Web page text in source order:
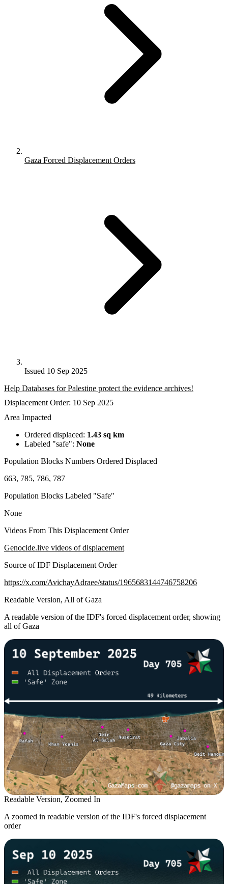
Gaza Forced Displacement Orders
Issued 10 Sep 2025
Help Databases for Palestine protect the evidence archives!
Displacement Order: 10 Sep 2025
Area Impacted
Ordered displaced: 1.43 sq km
Labeled "safe": None
Population Blocks Numbers Ordered Displaced
663, 785, 786, 787
Population Blocks Labeled "Safe"
None
Videos From This Displacement Order
Genocide.live videos of displacement
Source of IDF Displacement Order
https://x.com/AvichayAdraee/status/1965683144746758206
Readable Version, All of Gaza
A readable version of the IDF's forced displacement order, showing
all of Gaza
Readable Version, Zoomed In
A zoomed in readable version of the IDF's forced displacement
order